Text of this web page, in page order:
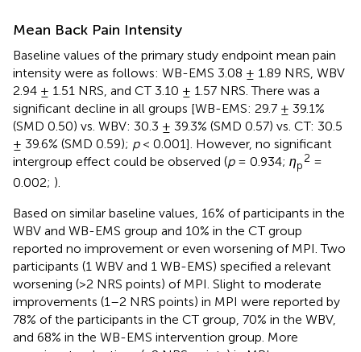
Mean Back Pain Intensity
Baseline values of the primary study endpoint mean pain
intensity were as follows: WB-EMS 3.08 ± 1.89 NRS, WBV
2.94 ± 1.51 NRS, and CT 3.10 ± 1.57 NRS. There was a
significant decline in all groups [WB-EMS: 29.7 ± 39.1%
(SMD 0.50) vs. WBV: 30.3 ± 39.3% (SMD 0.57) vs. CT: 30.5
± 39.6% (SMD 0.59); p< 0.001]. However, no significant
intergroup effect could be observed (p= 0.934; ηp
2 =
0.002; ).
Based on similar baseline values, 16% of participants in the
WBV and WB-EMS group and 10% in the CT group
reported no improvement or even worsening of MPI. Two
participants (1 WBV and 1 WB-EMS) specified a relevant
worsening (>2 NRS points) of MPI. Slight to moderate
improvements (1–2 NRS points) in MPI were reported by
78% of the participants in the CT group, 70% in the WBV,
and 68% in the WB-EMS intervention group. More